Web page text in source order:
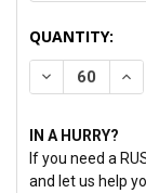
CURRENT
STOCK:
QUANTITY:
DECREASE
IN A HURRY?
If you need a
and let us help